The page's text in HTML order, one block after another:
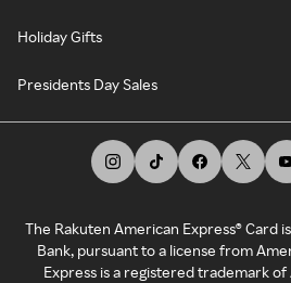
Holiday Gifts
Presidents Day Sales
The Rakuten American Express® Card
Bank, pursuant to a license from
Express is a registered trademark of